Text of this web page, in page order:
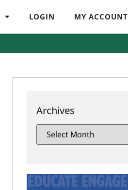
LOGIN MY ACCOUNT
Archives